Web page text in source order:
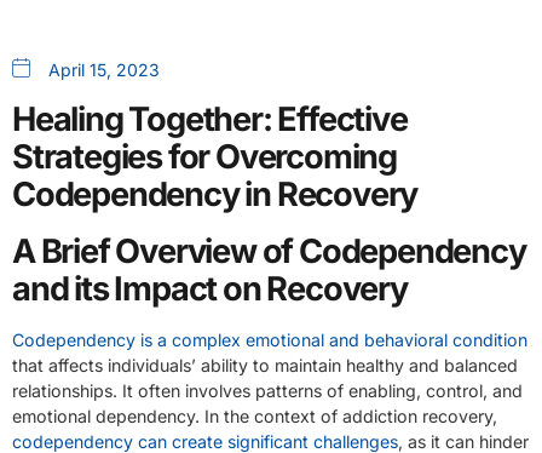
April 15, 2023
Healing Together: Effective
Strategies for Overcoming
Codependency in Recovery
A Brief Overview of Codependency
and its Impact on Recovery
Codependency is a complex emotional and behavioral condition
that affects individuals’ ability to maintain healthy and balanced
relationships. It often involves patterns of enabling, control, and
emotional dependency. In the context of addiction recovery,
codependency can create significant challenges, as it can hinder